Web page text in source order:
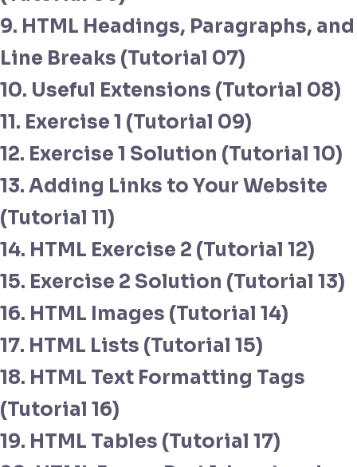
9. HTML Headings, Paragraphs, and
Line Breaks (Tutorial 07)
10. Useful Extensions (Tutorial 08)
11. Exercise 1 (Tutorial 09)
12. Exercise 1 Solution (Tutorial 10)
13. Adding Links to Your Website
(Tutorial 11)
14. HTML Exercise 2 (Tutorial 12)
15. Exercise 2 Solution (Tutorial 13)
16. HTML Images (Tutorial 14)
17. HTML Lists (Tutorial 15)
18. HTML Text Formatting Tags
(Tutorial 16)
19. HTML Tables (Tutorial 17)